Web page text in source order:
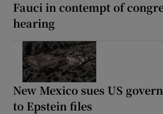
Fauci in contempt of
hearing
New Mexico sues US
to Epstein files